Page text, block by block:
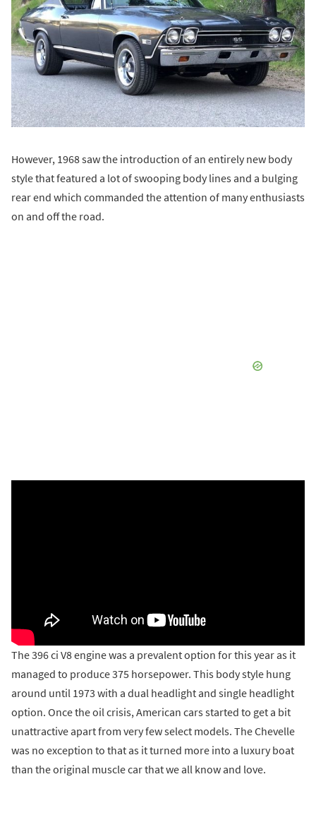
However, 1968 saw the introduction of an entirely new body
style that featured a lot of swooping body lines and a bulging
rear end which commanded the attention of many enthusiasts
on and off the road.
The 396 ci V8 engine was a prevalent option for this year as it
managed to produce 375 horsepower. This body style hung
around until 1973 with a dual headlight and single headlight
option. Once the oil crisis, American cars started to get a bit
unattractive apart from very few select models. The Chevelle
was no exception to that as it turned more into a luxury boat
than the original muscle car that we all know and love.